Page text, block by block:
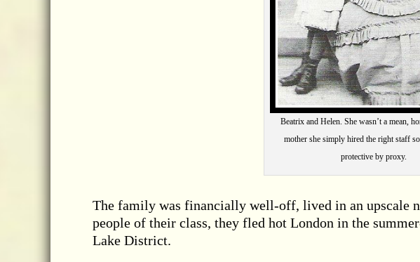
Beatrix and Helen. She wasn’t a mean,
mother she simply hired the right staff
protective by proxy.
The family was financially well-off, lived in an upscale
people of their class, they fled hot London in the
Lake District.